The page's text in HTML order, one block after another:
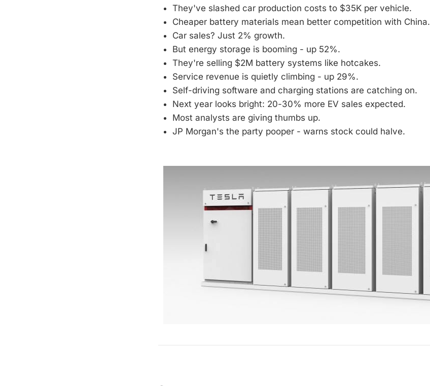
They've slashed car production costs to $35K per vehicle.
Cheaper battery materials mean better competition with China.
Car sales? Just 2% growth.
But energy storage is booming - up 52%.
They're selling $2M battery systems like hotcakes.
Service revenue is quietly climbing - up 29%.
Self-driving software and charging stations are catching on.
Next year looks bright: 20-30% more EV sales expected.
Most analysts are giving thumbs up.
JP Morgan's the party pooper - warns stock could halve.